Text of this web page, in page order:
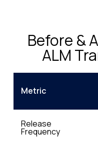
Before &
ALM
Metric
Release
Frequency